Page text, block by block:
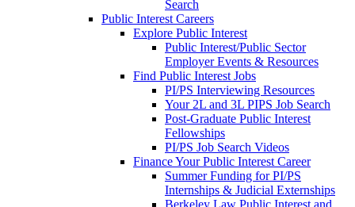
Search
Public Interest Careers
Explore Public Interest
Public Interest/Public Sector
Employer Events & Resources
Find Public Interest Jobs
PI/PS Interviewing Resources
Your 2L and 3L PIPS Job Search
Post-Graduate Public Interest
Fellowships
PI/PS Job Search Videos
Finance Your Public Interest Career
Summer Funding for PI/PS
Internships & Judicial Externships